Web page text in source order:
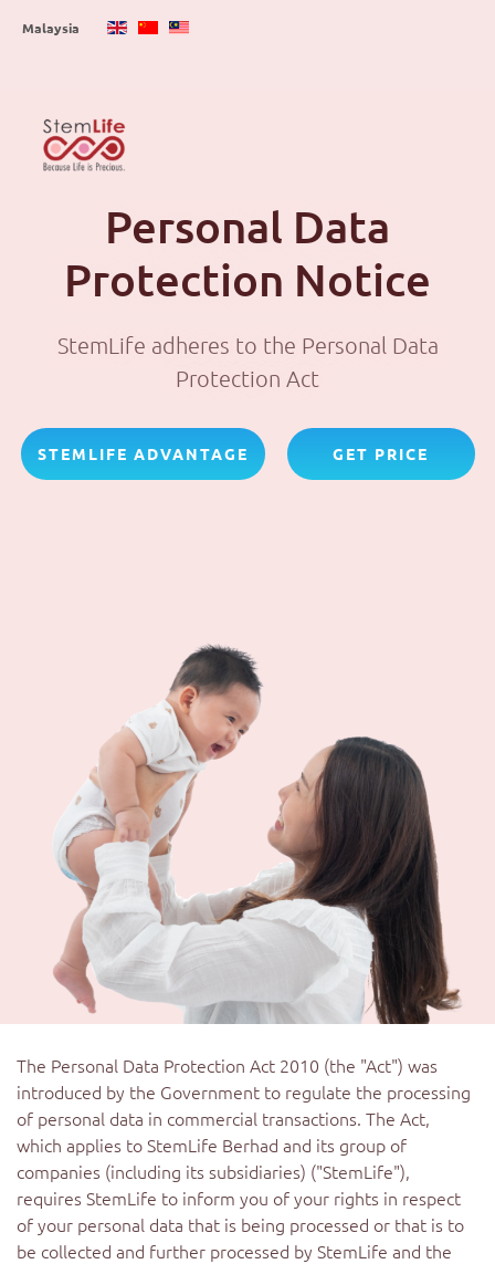
Malaysia
Personal Data
Protection Notice
StemLife adheres to the Personal Data
Protection Act
STEMLIFE ADVANTAGE GET PRICE
The Personal Data Protection Act 2010 (the "Act") was
introduced by the Government to regulate the processing
of personal data in commercial transactions. The Act,
which applies to StemLife Berhad and its group of
companies (including its subsidiaries) ("StemLife"),
requires StemLife to inform you of your rights in respect
of your personal data that is being processed or that is to
be collected and further processed by StemLife and the